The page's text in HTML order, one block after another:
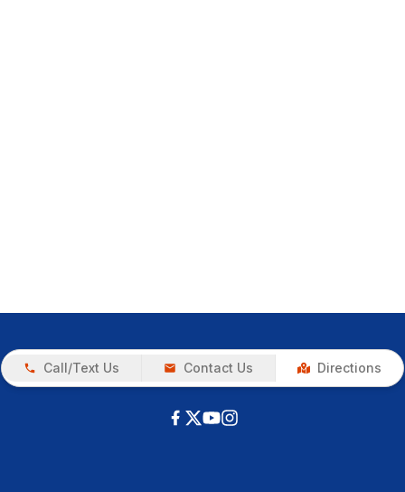
Call/Text Us Contact Us Directions